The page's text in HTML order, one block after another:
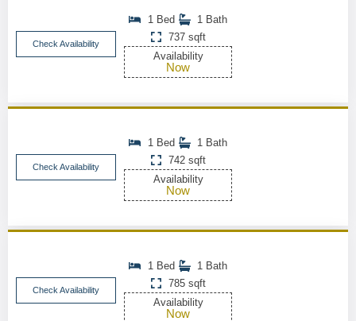
Check Availability
1 Bed
1 Bath
737 sqft
Availability
Now
Check Availability
1 Bed
1 Bath
742 sqft
Availability
Now
Check Availability
1 Bed
1 Bath
785 sqft
Availability
Now